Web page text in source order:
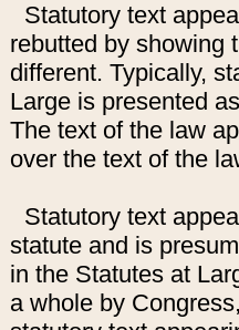
Statutory text
rebutted by showing
different. Typically,
Large is presented
The text of the law
over the text of the
Statutory text
statute and is
in the Statutes at
a whole by